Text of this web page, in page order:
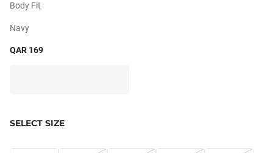
Body Fit
Navy
QAR 169
SELECT SIZE